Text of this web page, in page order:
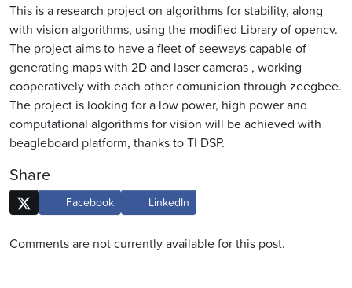
This is a research project on algorithms for stability, along
with vision algorithms, using the modified Library of opencv.
The project aims to have a fleet of seeways capable of
generating maps with 2D and laser cameras , working
cooperatively with each other comunicion through zeegbee.
The project is looking for a low power, high power and
computational algorithms for vision will be achieved with
beagleboard platform, thanks to TI DSP.
Share
Facebook LinkedIn
Comments are not currently available for this post.